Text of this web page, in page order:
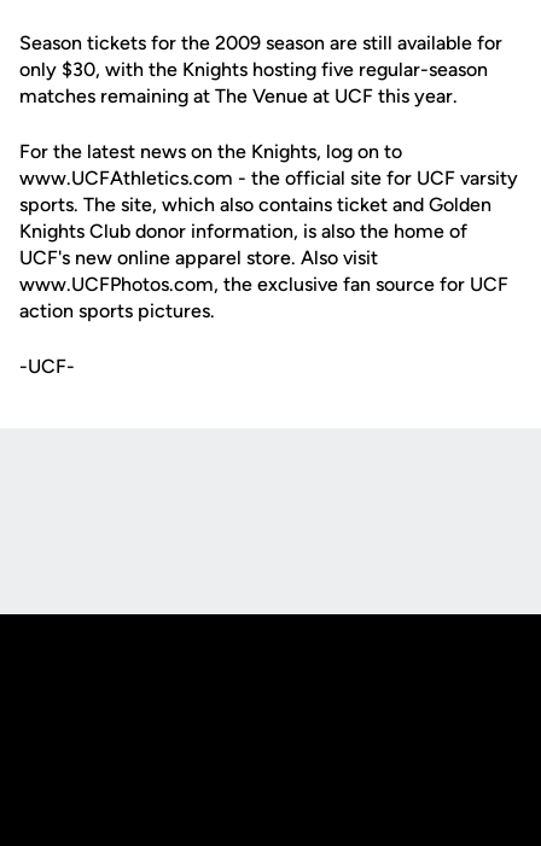
Season tickets for the 2009 season are still available for
only $30, with the Knights hosting five regular-season
matches remaining at The Venue at UCF this year.
For the latest news on the Knights, log on to
www.UCFAthletics.com - the official site for UCF varsity
sports. The site, which also contains ticket and Golden
Knights Club donor information, is also the home of
UCF's new online apparel store. Also visit
www.UCFPhotos.com, the exclusive fan source for UCF
action sports pictures.
-UCF-